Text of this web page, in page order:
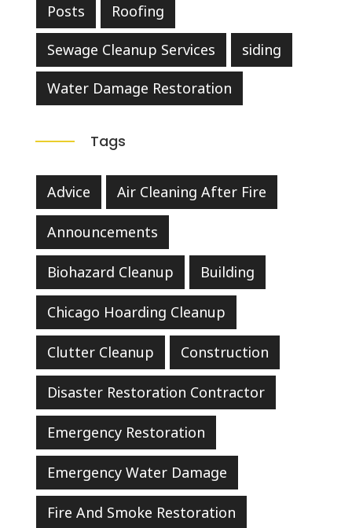
Posts Roofing
Sewage Cleanup Services siding
Water Damage Restoration
Tags
Advice Air Cleaning After Fire
Announcements
Biohazard Cleanup Building
Chicago Hoarding Cleanup
Clutter Cleanup Construction
Disaster Restoration Contractor
Emergency Restoration
Emergency Water Damage
Fire And Smoke Restoration